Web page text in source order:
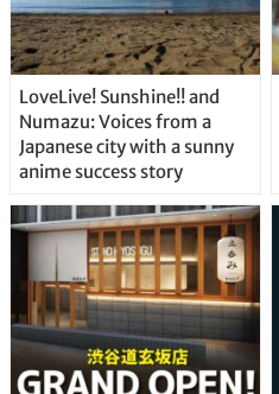
LoveLive! Sunshine!! and
Numazu: Voices from a
Japanese city with a sunny
anime success story